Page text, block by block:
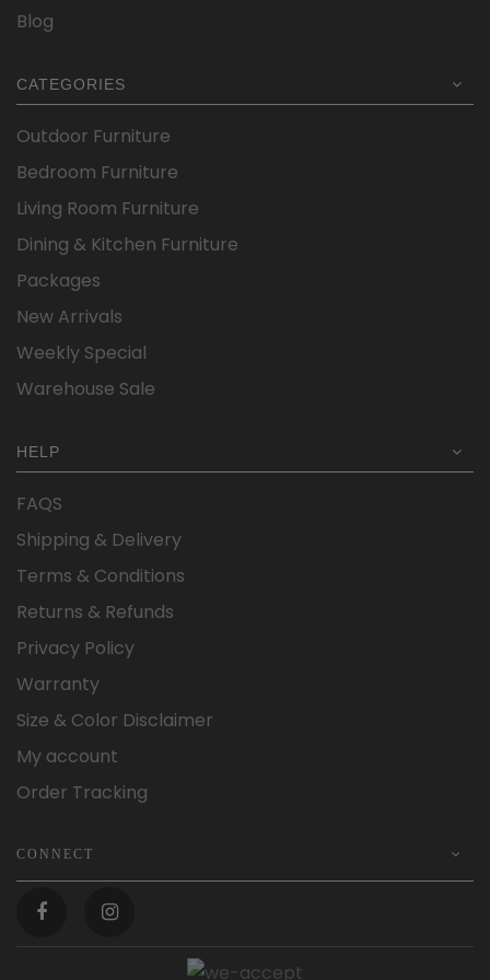
Blog
CATEGORIES
Outdoor Furniture
Bedroom Furniture
Living Room Furniture
Dining & Kitchen Furniture
Packages
New Arrivals
Weekly Special
Warehouse Sale
HELP
FAQS
Shipping & Delivery
Terms & Conditions
Returns & Refunds
Privacy Policy
Warranty
Size & Color Disclaimer
My account
Order Tracking
CONNECT